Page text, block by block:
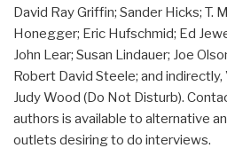
David Ray Griffin; Sander Hicks; T.
Honegger; Eric Hufschmid; Ed
John Lear; Susan Lindauer; Joe
Robert David Steele; and
Judy Wood (Do Not Disturb).
authors is available to alternative
outlets desiring to do interviews.